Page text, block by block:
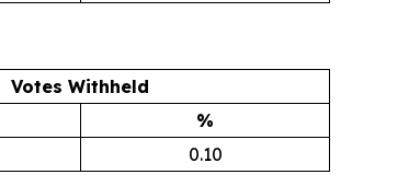
Votes Withheld
%
0.10